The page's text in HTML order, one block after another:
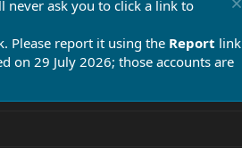
never ask you to click a link to
Please report it using the Report link
on 29 July 2026; those accounts are